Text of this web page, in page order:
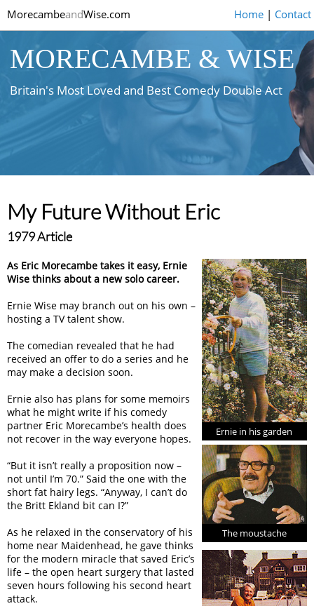
MorecambeandWise.com Home| Contact
MORECAMBE & WISE
Britain's Most Loved and Best Comedy Double Act
My Future Without Eric
1979 Article
Ernie in his garden
The moustache
As Eric Morecambe takes it easy, Ernie
Wise thinks about a new solo career.
Ernie Wise may branch out on his own –
hosting a TV talent show.
The comedian revealed that he had
received an offer to do a series and he
may make a decision soon.
Ernie also has plans for some memoirs
what he might write if his comedy
partner Eric Morecambe’s health does
not recover in the way everyone hopes.
“But it isn’t really a proposition now –
not until I’m 70.” Said the one with the
short fat hairy legs. “Anyway, I can’t do
the Britt Ekland bit can I?”
As he relaxed in the conservatory of his
home near Maidenhead, he gave thinks
for the modern miracle that saved Eric’s
life – the open heart surgery that lasted
seven hours following his second heart
attack.